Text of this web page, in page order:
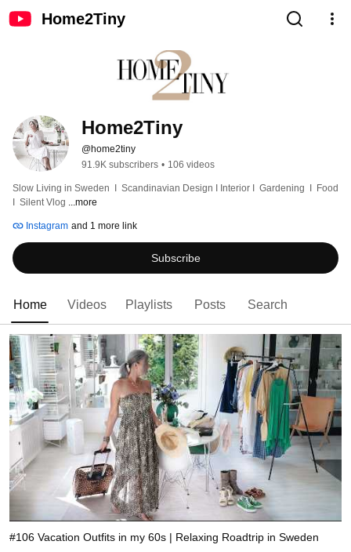
Home2Tiny
Home2Tiny
@home2tiny
91.9K subscribers • 106 videos
Slow Living in Sweden  I  Scandinavian Design I Interior I  Gardening  I  Food
I  Silent Vlog ...more
Instagram and 1 more link
Subscribe
Home Videos Playlists Posts Search
#106 Vacation Outfits in my 60s | Relaxing Roadtrip in Sweden